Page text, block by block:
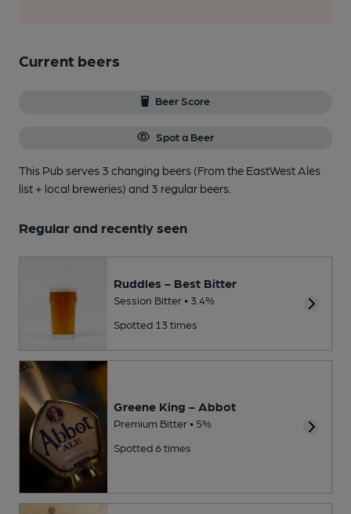
Current beers
Beer Score
Spot a Beer
This Pub serves 3 changing beers (From the EastWest Ales
list + local breweries) and 3 regular beers.
Regular and recently seen
Ruddles - Best Bitter
Session Bitter • 3.4%
Spotted 13 times
Greene King - Abbot
Premium Bitter • 5%
Spotted 6 times